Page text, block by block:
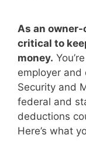
As an
critical to
money.
employer and
Security and
federal and
deductions
Here’s what